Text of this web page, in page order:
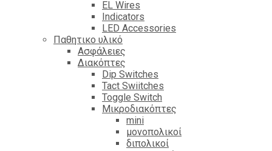
EL Wires
Indicators
LED Accessories
Παθητικο υλικό
Ασφάλειες
Διακόπτες
Dip Switches
Tact Swiitches
Toggle Switch
Μικροδιακόπτες
mini
μονοπολικοί
διπολικοί